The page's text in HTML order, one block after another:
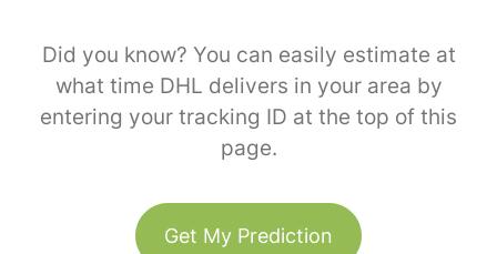
Did you know? You can easily estimate at
what time DHL delivers in your area by
entering your tracking ID at the top of this
page.
Get My Prediction